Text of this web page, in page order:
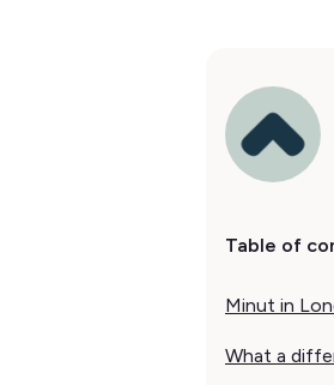
Table of
Minut in
What a